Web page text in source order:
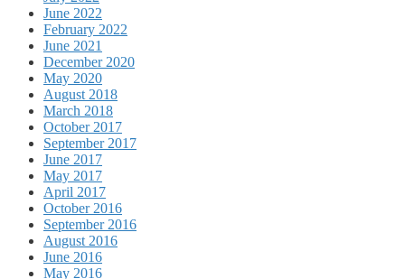
June 2022
February 2022
June 2021
December 2020
May 2020
August 2018
March 2018
October 2017
September 2017
June 2017
May 2017
April 2017
October 2016
September 2016
August 2016
June 2016
May 2016